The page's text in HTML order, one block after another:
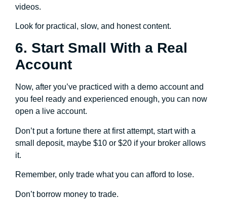
videos.
Look for practical, slow, and honest content.
6. Start Small With a Real
Account
Now, after you’ve practiced with a demo account and
you feel ready and experienced enough, you can now
open a live account.
Don’t put a fortune there at first attempt, start with a
small deposit, maybe $10 or $20 if your broker allows
it.
Remember, only trade what you can afford to lose.
Don’t borrow money to trade.